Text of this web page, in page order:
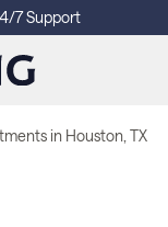
7 Support
in Houston, TX